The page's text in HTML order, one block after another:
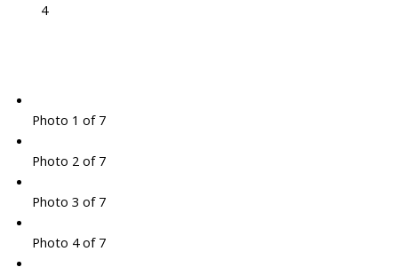
4
Photo 1 of 7
Photo 2 of 7
Photo 3 of 7
Photo 4 of 7